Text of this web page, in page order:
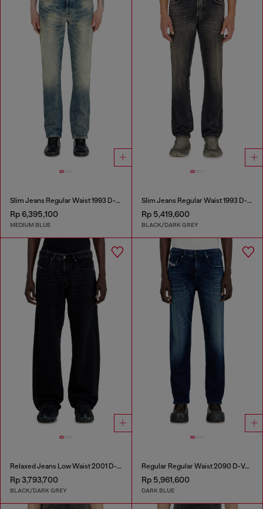
Slim Jeans Regular Waist 1993 D-Vyl
Rp 6,395,100
MEDIUM BLUE
Slim Jeans Regular Waist 1993 D-Vyl
Rp 5,419,600
BLACK/DARK GREY
Relaxed Jeans Low Waist 2001 D-Macro
Rp 3,793,700
BLACK/DARK GREY
Regular Regular Waist 2090 D-Veekley Joggjeans®
Rp 5,961,600
DARK BLUE